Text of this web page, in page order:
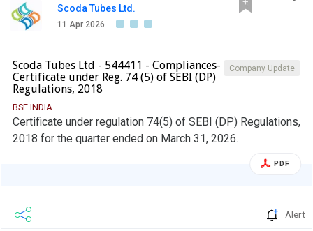
Scoda Tubes Ltd.
11 Apr 2026
Company Update
Scoda Tubes Ltd - 544411 - Compliances-
Certificate under Reg. 74 (5) of SEBI (DP)
Regulations, 2018
BSE INDIA
Certificate under regulation 74(5) of SEBI (DP) Regulations,
2018 for the quarter ended on March 31, 2026.
PDF
Alert